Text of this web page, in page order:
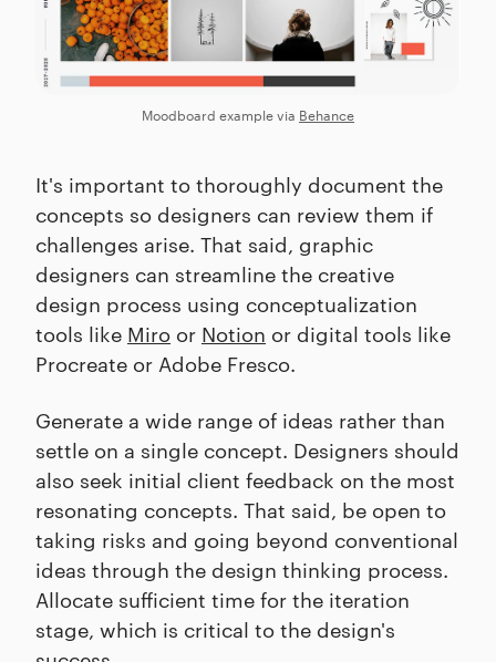
Moodboard example via Behance
It's important to thoroughly document the
concepts so designers can review them if
challenges arise. That said, graphic
designers can streamline the creative
design process using conceptualization
tools like Miro or Notion or digital tools like
Procreate or Adobe Fresco.
Generate a wide range of ideas rather than
settle on a single concept. Designers should
also seek initial client feedback on the most
resonating concepts. That said, be open to
taking risks and going beyond conventional
ideas through the design thinking process.
Allocate sufficient time for the iteration
stage, which is critical to the design's